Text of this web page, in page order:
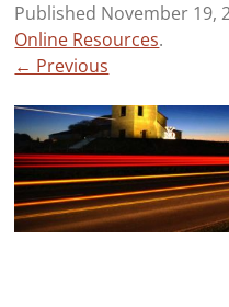
Published November 19,
Online Resources.
← Previous